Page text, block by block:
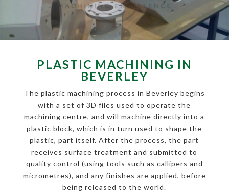
PLASTIC MACHINING IN
BEVERLEY
The plastic machining process in Beverley begins
with a set of 3D files used to operate the
machining centre, and will machine directly into a
plastic block, which is in turn used to shape the
plastic, part itself. After the process, the part
receives surface treatment and submitted to
quality control (using tools such as callipers and
micrometres), and any finishes are applied, before
being released to the world.